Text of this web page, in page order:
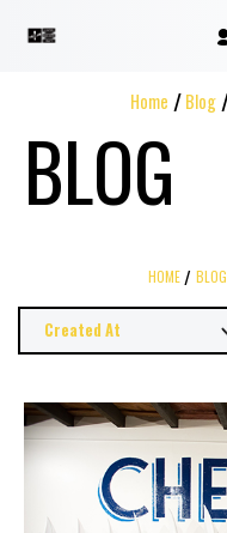
Home Blog
BLOG
HOME BLOG